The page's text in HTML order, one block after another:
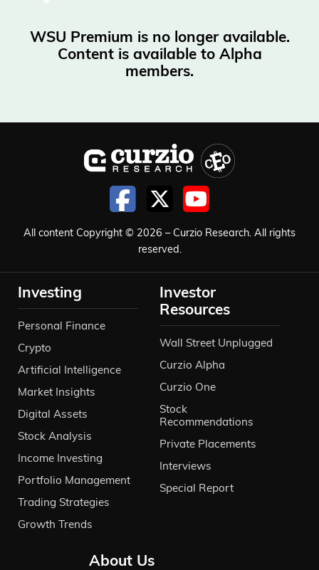
WSU Premium is no longer available.
Content is available to Alpha
members.
All content Copyright © 2026 – Curzio Research. All rights
reserved.
Investing
Personal Finance
Crypto
Artificial Intelligence
Market Insights
Digital Assets
Stock Analysis
Income Investing
Portfolio Management
Trading Strategies
Growth Trends
Investor
Resources
Wall Street Unplugged
Curzio Alpha
Curzio One
Stock
Recommendations
Private Placements
Interviews
Special Report
About Us